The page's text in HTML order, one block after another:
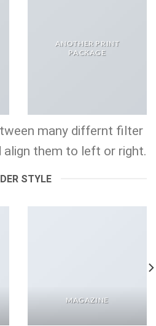
ANOTHER PRINT
PACKAGE
many differnt filter
align them to left or right.
STYLE
MAGAZINE